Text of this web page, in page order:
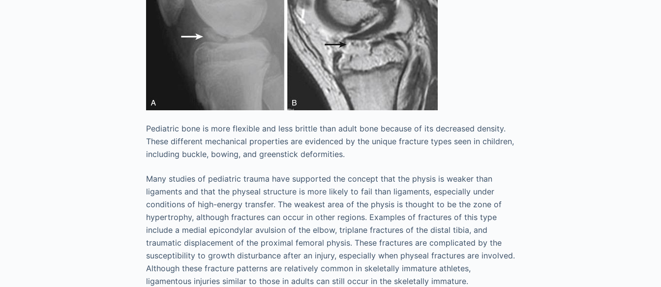
Pediatric bone is more flexible and less brittle than adult bone because of its decreased density.
These different mechanical properties are evidenced by the unique fracture types seen in children,
including buckle, bowing, and greenstick deformities.
Many studies of pediatric trauma have supported the concept that the physis is weaker than
ligaments and that the physeal structure is more likely to fail than ligaments, especially under
conditions of high-energy transfer. The weakest area of the physis is thought to be the zone of
hypertrophy, although fractures can occur in other regions. Examples of fractures of this type
include a medial epicondylar avulsion of the elbow, triplane fractures of the distal tibia, and
traumatic displacement of the proximal femoral physis. These fractures are complicated by the
susceptibility to growth disturbance after an injury, especially when physeal fractures are involved.
Although these fracture patterns are relatively common in skeletally immature athletes,
ligamentous injuries similar to those in adults can still occur in the skeletally immature.